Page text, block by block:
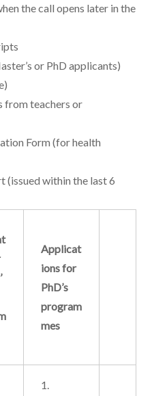
the call opens later in the
or PhD applicants)
from teachers or
Form (for health
within the last 6
Applicat
ions for
PhD’s
program
mes
1.